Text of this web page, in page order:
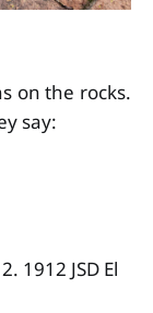
on the rocks.
say:
1912 JSD El